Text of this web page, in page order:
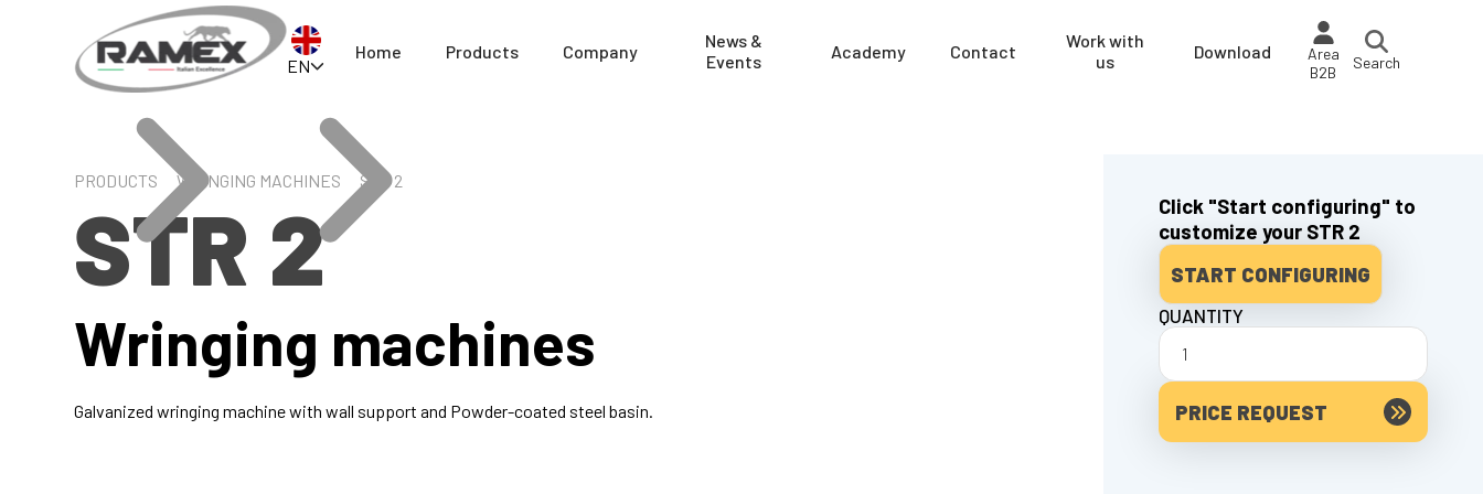
EN
Home Products Company
News &
Events
Academy Contact
Work with
us
Download
Area
B2B
Search
PRODUCTS WRINGING MACHINES STR 2
STR 2
Wringing machines
Galvanized wringing machine with wall support and Powder-coated steel basin.
Click "Start configuring" to
customize your STR 2
START CONFIGURING
QUANTITY
PRICE REQUEST